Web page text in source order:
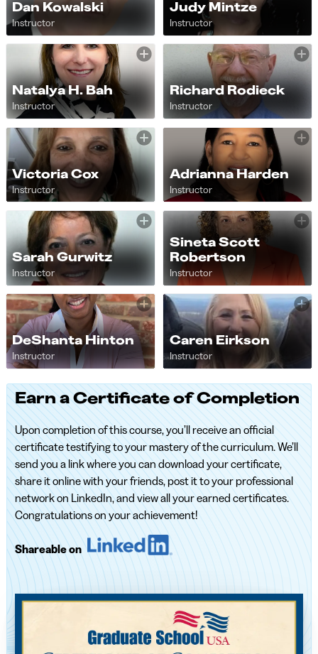
Dan Kowalski
Instructor
Judy Mintze
Instructor
Natalya H. Bah
Instructor
Richard Rodieck
Instructor
Victoria Cox
Instructor
Adrianna Harden
Instructor
Sarah Gurwitz
Instructor
Sineta Scott
Robertson
Instructor
DeShanta Hinton
Instructor
Caren Eirkson
Instructor
Earn a Certificate of Completion
Upon completion of this course, you’ll receive an official
certificate testifying to your mastery of the curriculum. We’ll
send you a link where you can download your certificate,
share it online with your friends, post it to your professional
network on LinkedIn, and view all your earned certificates.
Congratulations on your achievement!
Shareable on